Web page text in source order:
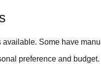
Some have
preference and budget.